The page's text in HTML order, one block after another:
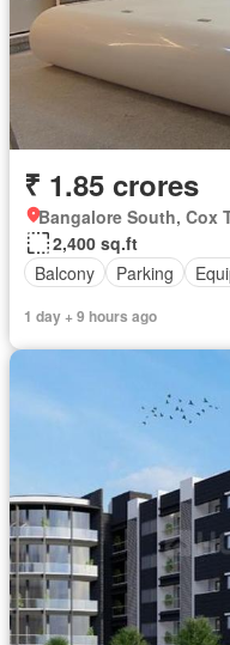
₹ 1.85 crores
Bangalore South, Cox
2,400 sq.ft
Balcony
Parking
1 day + 9 hours ago